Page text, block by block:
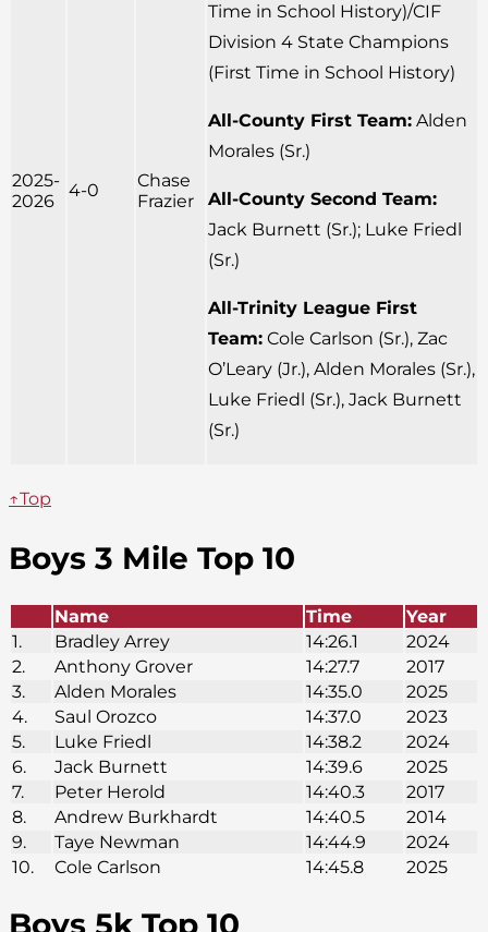
2025-
2026
4-0
Chase
Frazier
Time in School History)/CIF
Division 4 State Champions
(First Time in School History)
All-County First Team: Alden
Morales (Sr.)
All-County Second Team:
Jack Burnett (Sr.); Luke Friedl
(Sr.)
All-Trinity League First
Team: Cole Carlson (Sr.), Zac
O’Leary (Jr.), Alden Morales (Sr.),
Luke Friedl (Sr.), Jack Burnett
(Sr.)
↑Top
Boys 3 Mile Top 10
Name Time
Year
1.
Bradley Arrey 14:26.1
2024
2.
Anthony Grover 14:27.7
2017
3.
Alden Morales 14:35.0
2025
4.
Saul Orozco 14:37.0
2023
5.
Luke Friedl 14:38.2
2024
6.
Jack Burnett 14:39.6
2025
7.
Peter Herold 14:40.3
2017
8.
Andrew Burkhardt 14:40.5
2014
9.
Taye Newman 14:44.9
2024
10.
Cole Carlson 14:45.8 2025
Boys 5k Top 10